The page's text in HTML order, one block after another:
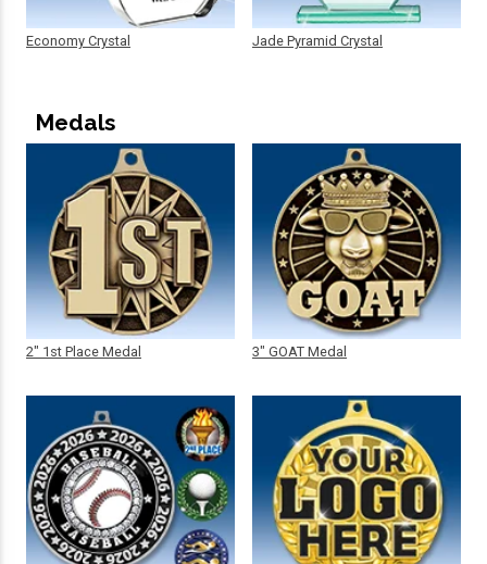
Economy Crystal Jade Pyramid Crystal
Medals
2" 1st Place Medal 3" GOAT Medal